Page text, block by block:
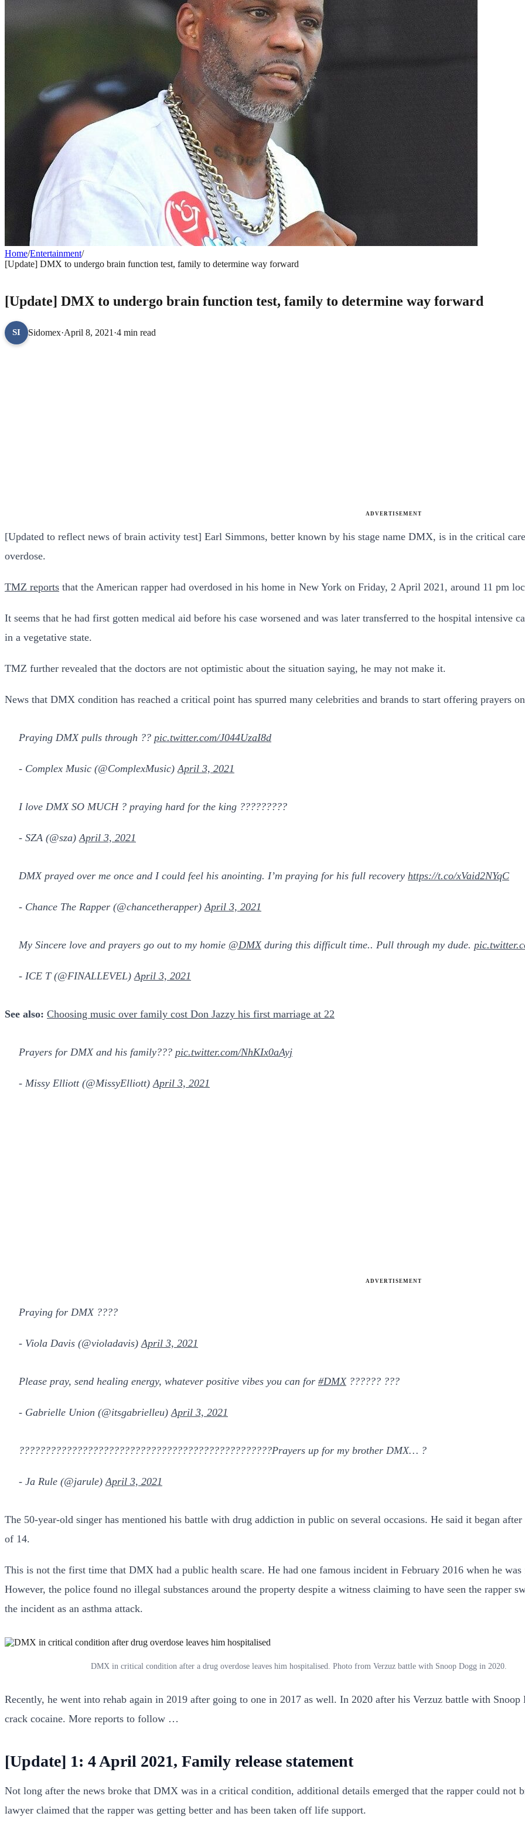
Home/Entertainment/
[Update] DMX to undergo brain function test, family to determine way forward
[Update] DMX to undergo brain function test, family to determine way forward
SI Sidomex·April 8, 2021 ·4 min read
ADVERTISEMENT
[Updated to reflect news of brain activity test] Earl Simmons, better known by his stage name DMX, is in the critical
overdose.
TMZ reports that the American rapper had overdosed in his home in New York on Friday, 2 April 2021, around 11 pm
It seems that he had first gotten medical aid before his case worsened and was later transferred to the hospital intensive
in a vegetative state.
TMZ further revealed that the doctors are not optimistic about the situation saying, he may not make it.
News that DMX condition has reached a critical point has spurred many celebrities and brands to start offering prayers
Praying DMX pulls through ?? pic.twitter.com/J044UzaI8d
- Complex Music (@ComplexMusic) April 3, 2021
I love DMX SO MUCH ? praying hard for the king ?????????
- SZA (@sza) April 3, 2021
DMX prayed over me once and I could feel his anointing. I’m praying for his full recovery https://t.co/xVaid2NYqC
- Chance The Rapper (@chancetherapper) April 3, 2021
My Sincere love and prayers go out to my homie @DMXduring this difficult time.. Pull through my dude.
- ICE T (@FINALLEVEL) April 3, 2021
See also: Choosing music over family cost Don Jazzy his first marriage at 22
Prayers for DMX and his family??? pic.twitter.com/NhKIx0aAyj
- Missy Elliott (@MissyElliott) April 3, 2021
ADVERTISEMENT
Praying for DMX ????
- Viola Davis (@violadavis) April 3, 2021
Please pray, send healing energy, whatever positive vibes you can for #DMX?????? ???
- Gabrielle Union (@itsgabrielleu) April 3, 2021
????????????????????????????????????????????????Prayers up for my brother DMX… ?
- Ja Rule (@jarule) April 3, 2021
The 50-year-old singer has mentioned his battle with drug addiction in public on several occasions. He said it began
of 14.
This is not the first time that DMX had a public health scare. He had one famous incident in February 2016 when he
However, the police found no illegal substances around the property despite a witness claiming to have seen the rapper
the incident as an asthma attack.
DMX in critical condition after a drug overdose leaves him hospitalised. Photo from Verzuz battle with Snoop Dogg in 2020.
Recently, he went into rehab again in 2019 after going to one in 2017 as well. In 2020 after his Verzuz battle with
crack cocaine. More reports to follow …
[Update] 1: 4 April 2021, Family release statement
Not long after the news broke that DMX was in a critical condition, additional details emerged that the rapper could not
lawyer claimed that the rapper was getting better and has been taken off life support.